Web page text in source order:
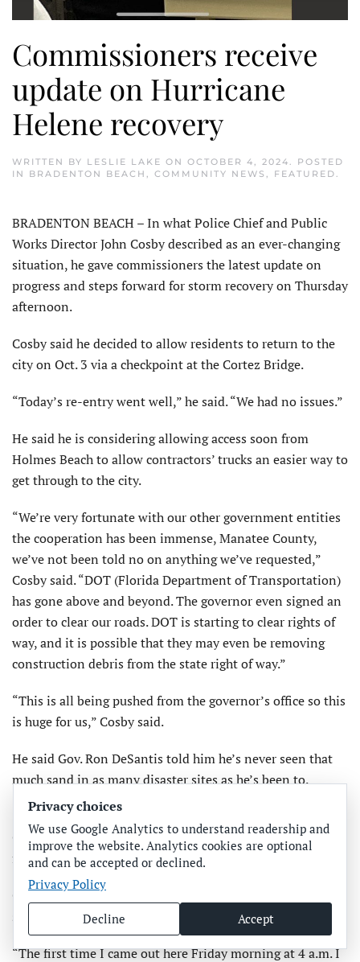
Commissioners receive
update on Hurricane
Helene recovery
WRITTEN BY LESLIE LAKE ON OCTOBER 4, 2024. POSTED
IN BRADENTON BEACH , COMMUNITY NEWS , FEATURED.
BRADENTON BEACH – In what Police Chief and Public
Works Director John Cosby described as an ever-changing
situation, he gave commissioners the latest update on
progress and steps forward for storm recovery on Thursday
afternoon.
Cosby said he decided to allow residents to return to the
city on Oct. 3 via a checkpoint at the Cortez Bridge.
“Today’s re-entry went well,” he said. “We had no issues.”
He said he is considering allowing access soon from
Holmes Beach to allow contractors’ trucks an easier way to
get through to the city.
“We’re very fortunate with our other government entities
the cooperation has been immense, Manatee County,
we’ve not been told no on anything we’ve requested,”
Cosby said. “DOT (Florida Department of Transportation)
has gone above and beyond. The governor even signed an
order to clear our roads. DOT is starting to clear rights of
way, and it is possible that they may even be removing
construction debris from the state right of way.”
“This is all being pushed from the governor’s office so this
is huge for us,” Cosby said.
He said Gov. Ron DeSantis told him he’s never seen that
much sand in as many disaster sites as he’s been to.
“Even FEMA said they’ve never seen anything like it,”
Cosby said. “This is an anomaly that we had here, and it
found us.”
Cosby said progress in getting roads reopened is ahead of
schedule.
“The first time I came out here Friday morning at 4 a.m. I
Privacy choices
We use Google Analytics to understand readership and
improve the website. Analytics cookies are optional
and can be accepted or declined.
Privacy Policy
Decline Accept